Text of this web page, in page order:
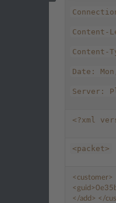
Content-
Content-
Date:
Server:
<?xml
<packet>
<customer>
<guid>
</add> </